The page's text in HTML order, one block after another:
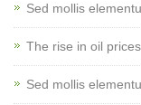
Sed mollis
The rise in oil
Sed mollis